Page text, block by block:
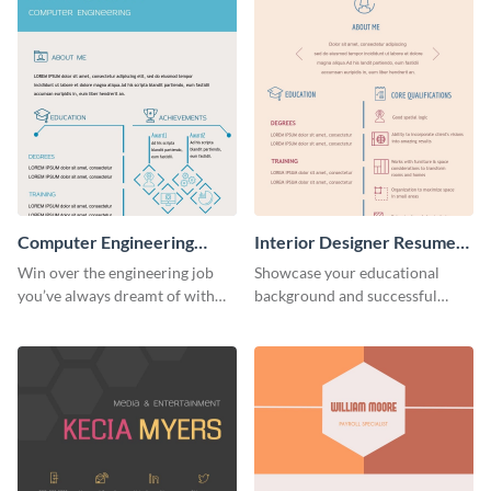
Computer Engineering
Resume (Color)
Win over the engineering job
you’ve always dreamt of with
Interior Designer Resume
(Color)
Showcase your educational
background and successful
resume template.